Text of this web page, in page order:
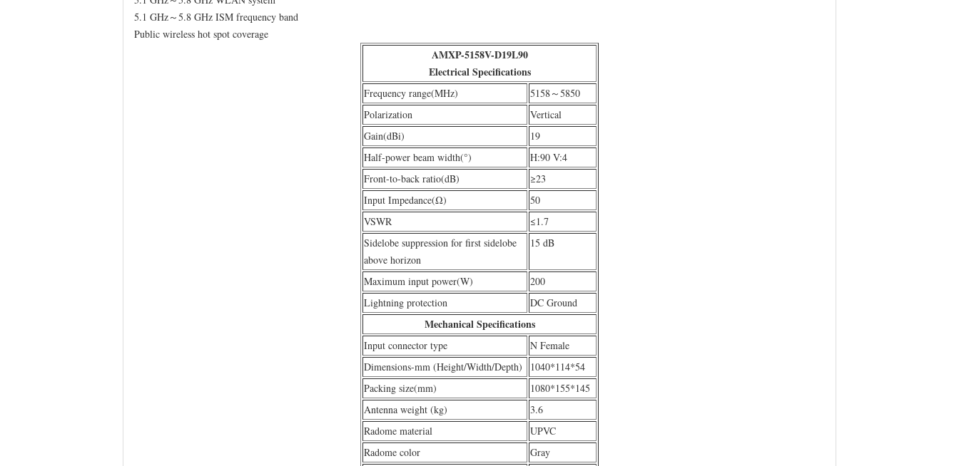
5.1 GHz～5.8 GHz ISM frequency band
Public wireless hot spot coverage
AMXP-5158V-D19L90
Electrical Specifications
Frequency range(MHz)
5158～5850
Polarization
Vertical
Gain(dBi)
19
Half-power beam width(°)
H:90 V:4
Front-to-back ratio(dB)
≥23
Input Impedance(Ω)
50
VSWR
≤1.7
Sidelobe suppression for first sidelobe
above horizon
15 dB
Maximum input power(W)
200
Lightning protection
DC Ground
Mechanical Specifications
Input connector type
N Female
Dimensions-mm (Height/Width/Depth)
1040*114*54
Packing size(mm)
1080*155*145
Antenna weight (kg)
3.6
Radome material
UPVC
Radome color
Gray